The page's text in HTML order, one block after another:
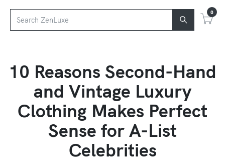
0
10 Reasons Second-Hand
and Vintage Luxury
Clothing Makes Perfect
Sense for A-List
Celebrities